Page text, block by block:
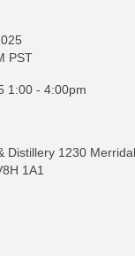
PST
1:00 - 4:00pm
Distillery 1230
1A1